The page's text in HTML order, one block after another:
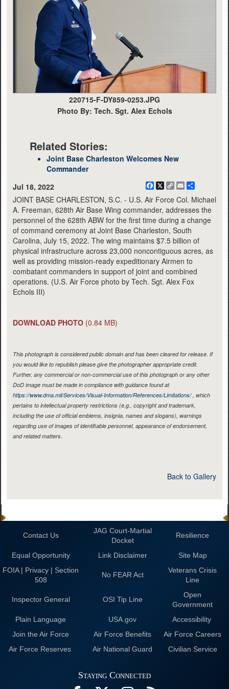
220715-F-DY859-0253.JPG
Photo By: Tech. Sgt. Alex Echols
Related Stories:
Joint Base Charleston Welcomes New
Commander
Jul 18, 2022
Facebook
X
CopyEmail
JOINT BASE CHARLESTON, S.C. - U.S. Air Force Col. Michael
A. Freeman, 628th Air Base Wing commander, addresses the
personnel of the 628th ABW for the first time during a change
of command ceremony at Joint Base Charleston, South
Carolina, July 15, 2022. The wing maintains $7.5 billion of
physical infrastructure across 23,000 noncontiguous acres, as
well as providing mission-ready expeditionary Airmen to
combatant commanders in support of joint and combined
operations. (U.S. Air Force photo by Tech. Sgt. Alex Fox
Echols III)
DOWNLOAD PHOTO (0.84 MB)
This photograph is considered public domain and has been cleared for release. If
you would like to republish please give the photographer appropriate credit.
Further, any commercial or non-commercial use of this photograph or any other
DoD image must be made in compliance with guidance found at
https://www.dma.mil/Services/Visual-Information/References/Limitations/, which
pertains to intellectual property restrictions (e.g., copyright and trademark,
including the use of official emblems, insignia, names and slogans), warnings
regarding use of images of identifiable personnel, appearance of endorsement,
and related matters.
Back to Gallery
Contact Us
JAG Court-Martial
Docket
Resilience
Equal Opportunity Link Disclaimer
Site Map
FOIA | Privacy | Section
508
No FEAR Act
Veterans Crisis
Line
Inspector General OSI Tip Line
Open
Government
Plain Language
USA.gov
Accessibility
Join the Air Force
Air Force Benefits
Air Force Careers
Air Force Reserves
Air National Guard Civilian Service
Staying Connected